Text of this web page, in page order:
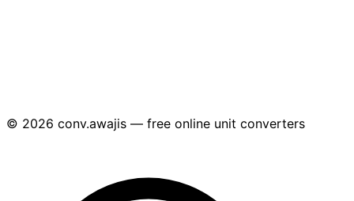
© 2026 conv.awajis — free online unit converters